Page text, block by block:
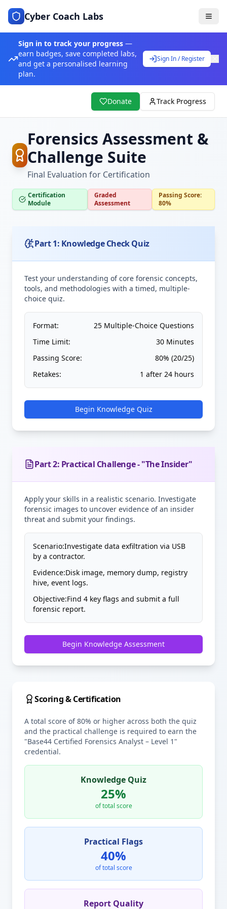
Cyber Coach Labs
Sign in to track your progress —
earn badges, save completed labs,
and get a personalised learning
plan.
Sign In / Register
Donate Track Progress
Forensics Assessment &
Challenge Suite
Final Evaluation for Certification
Certification
Module
Graded
Assessment
Passing Score:
80%
Part 1: Knowledge Check Quiz
Test your understanding of core forensic concepts,
tools, and methodologies with a timed, multiple-
choice quiz.
Format:
25 Multiple-Choice Questions
Time Limit:
30 Minutes
Passing Score:
80% (20/25)
Retakes:
1 after 24 hours
Begin Knowledge Quiz
Part 2: Practical Challenge - "The Insider"
Apply your skills in a realistic scenario. Investigate
forensic images to uncover evidence of an insider
threat and submit your findings.
Scenario:Investigate data exfiltration via USB
by a contractor.
Evidence:Disk image, memory dump, registry
hive, event logs.
Objective:Find 4 key flags and submit a full
forensic report.
Begin Knowledge Assessment
Scoring & Certification
A total score of 80% or higher across both the quiz
and the practical challenge is required to earn the
"Base44 Certified Forensics Analyst – Level 1"
credential.
Knowledge Quiz
25%
of total score
Practical Flags
40%
of total score
Report Quality